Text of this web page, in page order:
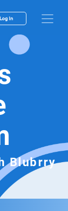
Log In
Blubrry